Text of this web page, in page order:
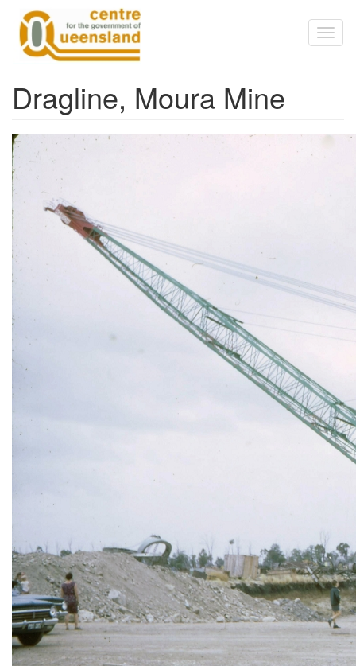
Skip to main content
Dragline, Moura Mine